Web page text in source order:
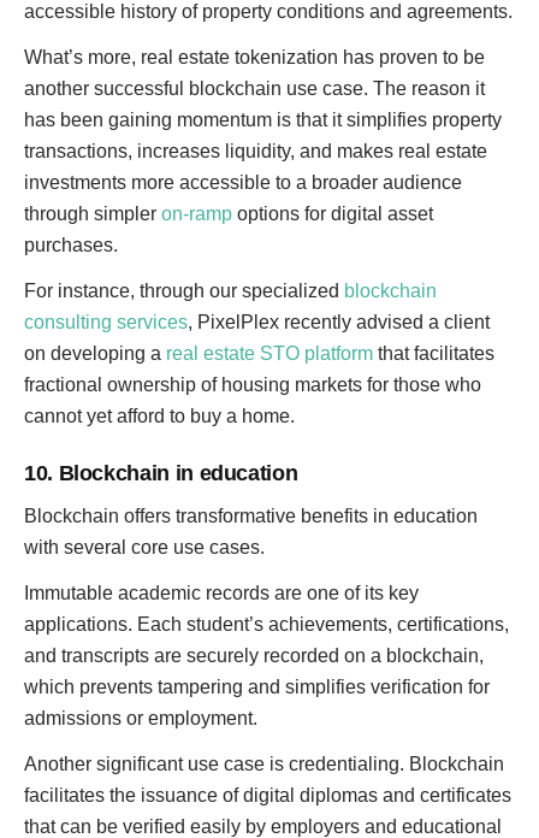
accessible history of property conditions and agreements.
What’s more, real estate tokenization has proven to be
another successful blockchain use case. The reason it
has been gaining momentum is that it simplifies property
transactions, increases liquidity, and makes real estate
investments more accessible to a broader audience
through simpler on-ramp options for digital asset
purchases.
For instance, through our specialized blockchain
consulting services, PixelPlex recently advised a client
on developing a real estate STO platform that facilitates
fractional ownership of housing markets for those who
cannot yet afford to buy a home.
10. Blockchain in education
Blockchain offers transformative benefits in education
with several core use cases.
Immutable academic records are one of its key
applications. Each student’s achievements, certifications,
and transcripts are securely recorded on a blockchain,
which prevents tampering and simplifies verification for
admissions or employment.
Another significant use case is credentialing. Blockchain
facilitates the issuance of digital diplomas and certificates
that can be verified easily by employers and educational